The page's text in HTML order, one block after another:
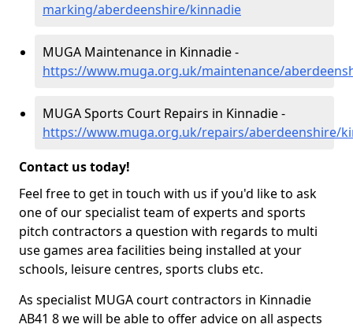
marking/aberdeenshire/kinnadie
MUGA Maintenance in Kinnadie -
https://www.muga.org.uk/maintenance/
MUGA Sports Court Repairs in Kinnadie -
https://www.muga.org.uk/repairs/aberdeenshire/
Contact us today!
Feel free to get in touch with us if you'd like to ask
one of our specialist team of experts and sports
pitch contractors a question with regards to multi
use games area facilities being installed at your
schools, leisure centres, sports clubs etc.
As specialist MUGA court contractors in Kinnadie
AB41 8 we will be able to offer advice on all aspects